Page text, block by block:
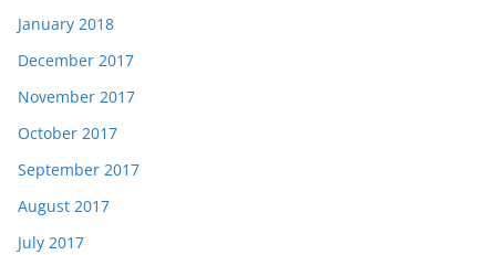
January 2018
December 2017
November 2017
October 2017
September 2017
August 2017
July 2017